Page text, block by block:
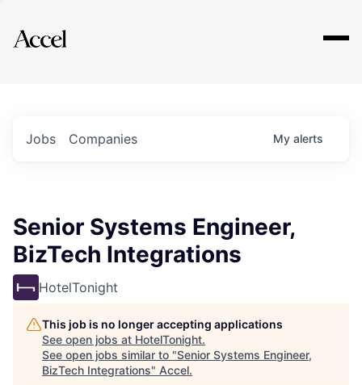
Explore
Jobs Companies My alerts
Senior Systems Engineer,
BizTech Integrations
HotelTonight
This job is no longer accepting applications
See open jobs at HotelTonight.
See open jobs similar to "Senior Systems Engineer,
BizTech Integrations" Accel.